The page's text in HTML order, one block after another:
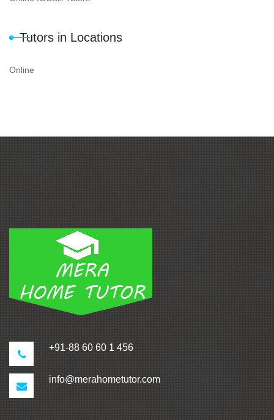
Tutors in Locations
Online
+91-88 60 60 1 456
info@merahometutor.com